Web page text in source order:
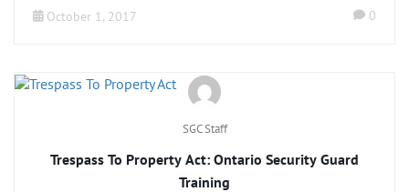
October 1, 2017 0
SGC Staff
Trespass To Property Act: Ontario Security Guard
Training